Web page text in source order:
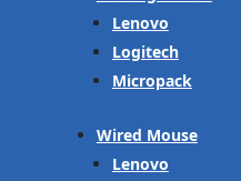
Lenovo
Logitech
Micropack
Wired Mouse
Lenovo